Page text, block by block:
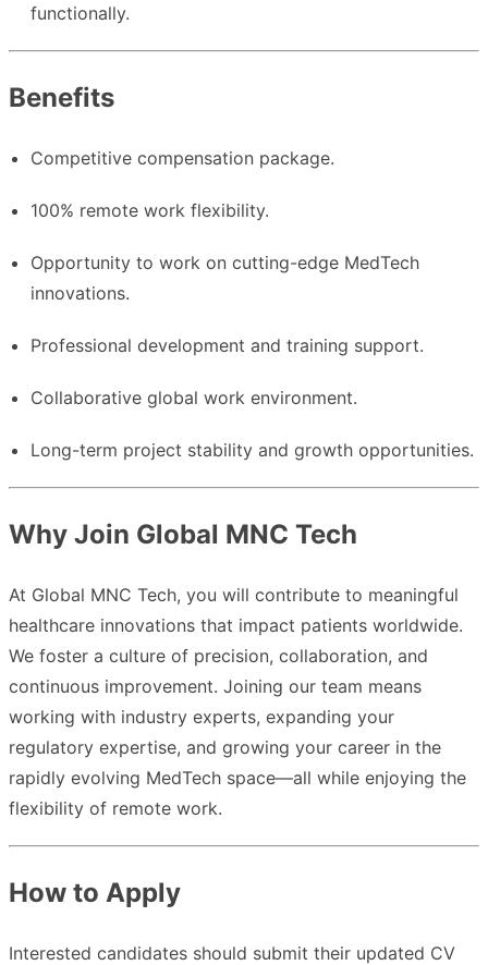
functionally.
Benefits
Competitive compensation package.
100% remote work flexibility.
Opportunity to work on cutting-edge MedTech
innovations.
Professional development and training support.
Collaborative global work environment.
Long-term project stability and growth opportunities.
Why Join Global MNC Tech
At Global MNC Tech, you will contribute to meaningful
healthcare innovations that impact patients worldwide.
We foster a culture of precision, collaboration, and
continuous improvement. Joining our team means
working with industry experts, expanding your
regulatory expertise, and growing your career in the
rapidly evolving MedTech space—all while enjoying the
flexibility of remote work.
How to Apply
Interested candidates should submit their updated CV